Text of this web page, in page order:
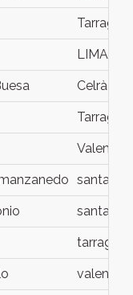
LIMA
Celrà
Valencia
valencia